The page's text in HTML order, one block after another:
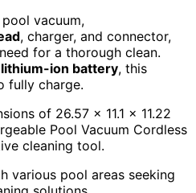
vacuum,
, charger, and connector,
for a thorough clean.
ion battery, this
fully charge.
of 26.57 x 11.1 x 11.22
Pool Vacuum Cordless
cleaning tool.
various pool areas seeking